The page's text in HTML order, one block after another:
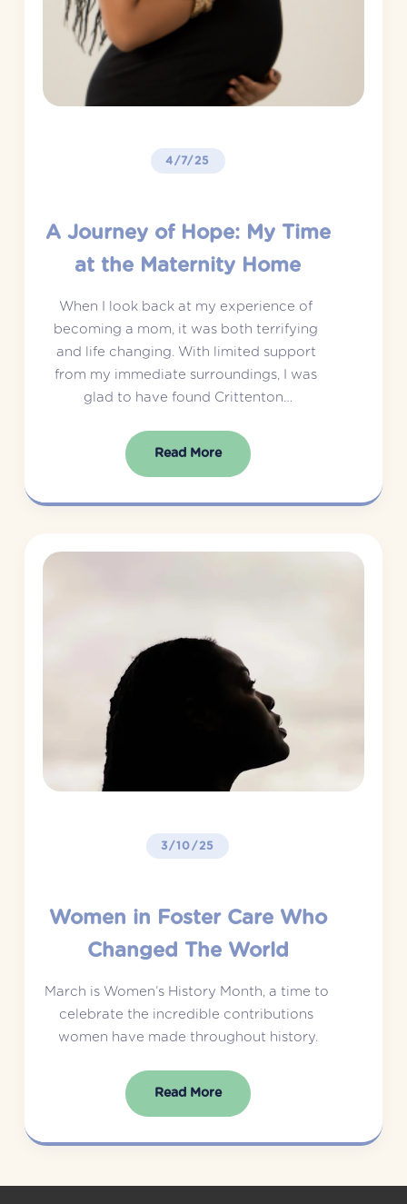
4/7/25
A Journey of Hope: My Time
at the Maternity Home
When I look back at my experience of
becoming a mom, it was both terrifying
and life changing. With limited support
from my immediate surroundings, I was
glad to have found Crittenton…
Read More
3/10/25
Women in Foster Care Who
Changed The World
March is Women’s History Month, a time to
celebrate the incredible contributions
women have made throughout history.
Read More